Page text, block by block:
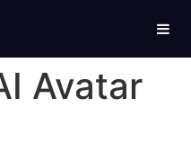
Avatar